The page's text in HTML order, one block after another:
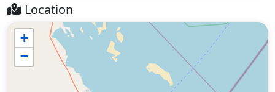
Location
+
−